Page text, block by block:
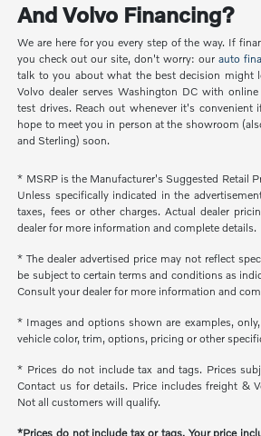
And Volvo Financing?
We are here for you every step of the way. If
you check out our site, don't worry: our auto
talk to you about what the best decision might
Volvo dealer serves Washington DC with
test drives. Reach out whenever it's convenient
hope to meet you in person at the showroom
and Sterling) soon.
* MSRP is the Manufacturer's Suggested Retail
Unless specifically indicated in the
taxes, fees or other charges. Actual dealer
dealer for more information and complete details.
* The dealer advertised price may not reflect
be subject to certain terms and conditions as
Consult your dealer for more information and
* Images and options shown are examples,
vehicle color, trim, options, pricing or other
* Prices do not include tax and tags. Prices
Contact us for details. Price includes freight &
Not all customers will qualify.
*Prices do not include tax or tags. Your price